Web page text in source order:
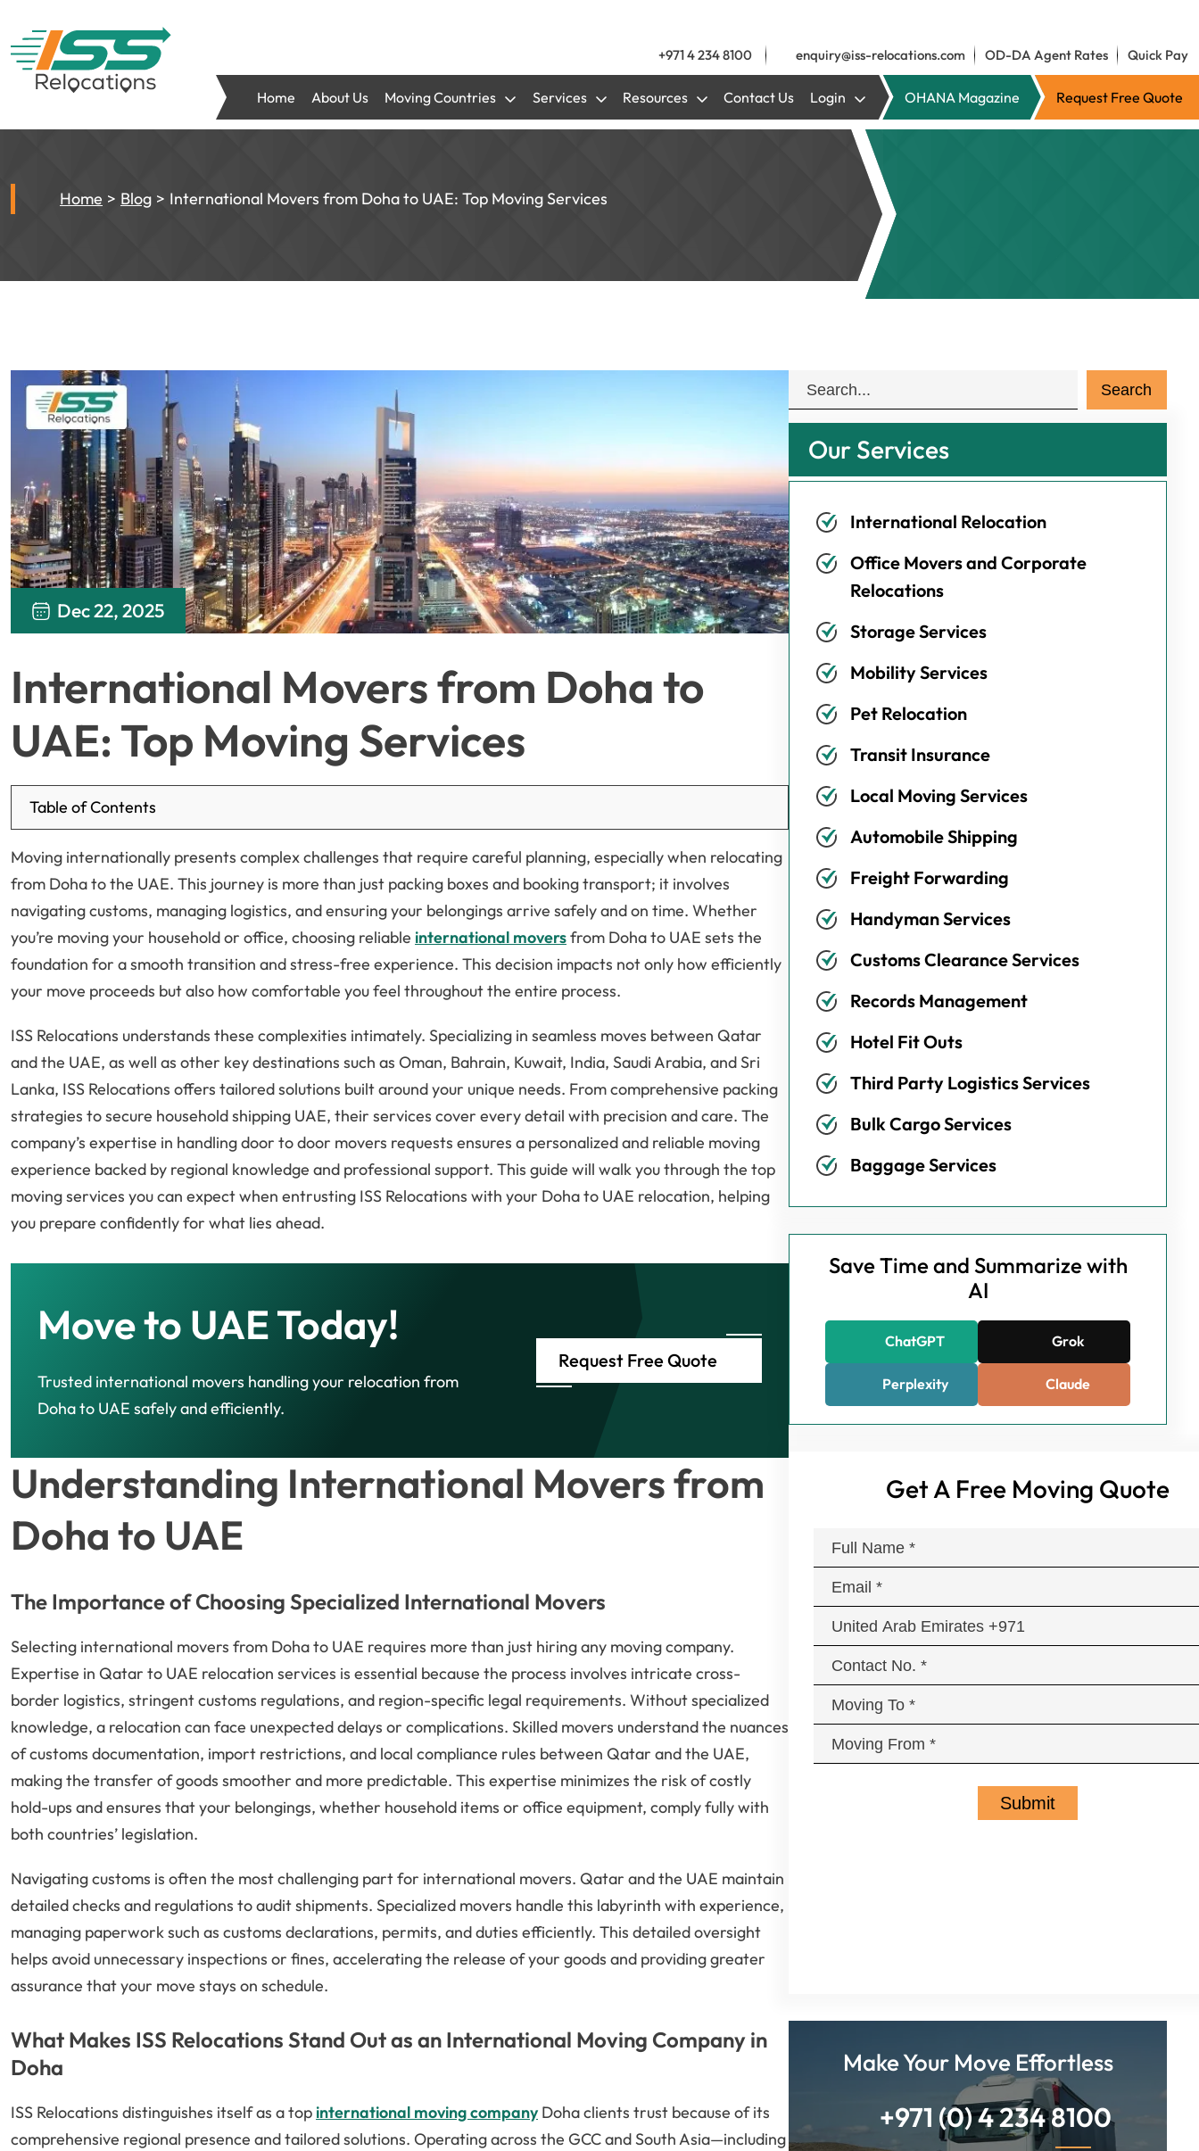
+971 4 234 8100 enquiry@iss-relocations.com OD-DA Agent Rates Quick Pay
Home About Us Moving Countries Services Resources Contact Us Login OHANA Magazine Request Free Quote
Home Blog International Movers from Doha to UAE: Top Moving Services
Dec 22, 2025
International Movers from Doha to
UAE: Top Moving Services
Table of Contents
Moving internationally presents complex challenges that require careful planning, especially when relocating
from Doha to the UAE. This journey is more than just packing boxes and booking transport; it involves
navigating customs, managing logistics, and ensuring your belongings arrive safely and on time. Whether
you’re moving your household or office, choosing reliable international moversfrom Doha to UAE sets the
foundation for a smooth transition and stress-free experience. This decision impacts not only how efficiently
your move proceeds but also how comfortable you feel throughout the entire process.
ISS Relocations understands these complexities intimately. Specializing in seamless moves between Qatar
and the UAE, as well as other key destinations such as Oman, Bahrain, Kuwait, India, Saudi Arabia, and Sri
Lanka, ISS Relocations offers tailored solutions built around your unique needs. From comprehensive packing
strategies to secure household shipping UAE, their services cover every detail with precision and care. The
company’s expertise in handling door to door movers requests ensures a personalized and reliable moving
experience backed by regional knowledge and professional support. This guide will walk you through the top
moving services you can expect when entrusting ISS Relocations with your Doha to UAE relocation, helping
you prepare confidently for what lies ahead.
Move to UAE Today!
Trusted international movers handling your relocation from
Doha to UAE safely and efficiently.
Request Free Quote
Understanding International Movers from
Doha to UAE
The Importance of Choosing Specialized International Movers
Selecting international movers from Doha to UAE requires more than just hiring any moving company.
Expertise in Qatar to UAE relocation services is essential because the process involves intricate cross-
border logistics, stringent customs regulations, and region-specific legal requirements. Without specialized
knowledge, a relocation can face unexpected delays or complications. Skilled movers understand the nuances
of customs documentation, import restrictions, and local compliance rules between Qatar and the UAE,
making the transfer of goods smoother and more predictable. This expertise minimizes the risk of costly
hold-ups and ensures that your belongings, whether household items or office equipment, comply fully with
both countries’ legislation.
Navigating customs is often the most challenging part for international movers. Qatar and the UAE maintain
detailed checks and regulations to audit shipments. Specialized movers handle this labyrinth with experience,
managing paperwork such as customs declarations, permits, and duties efficiently. This detailed oversight
helps avoid unnecessary inspections or fines, accelerating the release of your goods and providing greater
assurance that your move stays on schedule.
What Makes ISS Relocations Stand Out as an International Moving Company in
Doha
ISS Relocations distinguishes itself as a top international moving companyDoha clients trust because of its
comprehensive regional presence and tailored solutions. Operating across the GCC and South Asia—including
Our Services
International Relocation
Office Movers and Corporate
Relocations
Storage Services
Mobility Services
Pet Relocation
Transit Insurance
Local Moving Services
Automobile Shipping
Freight Forwarding
Handyman Services
Customs Clearance Services
Records Management
Hotel Fit Outs
Third Party Logistics Services
Bulk Cargo Services
Baggage Services
Save Time and Summarize with
AI
ChatGPT Grok
Perplexity Claude
Get A Free Moving Quote
Make Your Move Effortless
+971 (0) 4 234 8100